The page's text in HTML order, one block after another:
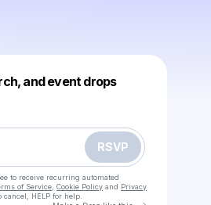
and event drops
RSVP
to receive recurring automated
of Service Cookie Policy and Privacy
cancel, HELP for help.